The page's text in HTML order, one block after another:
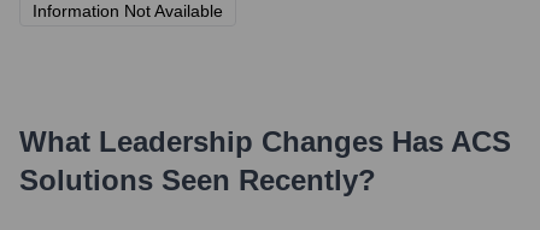
Information Not Available
What Leadership Changes Has ACS
Solutions Seen Recently?